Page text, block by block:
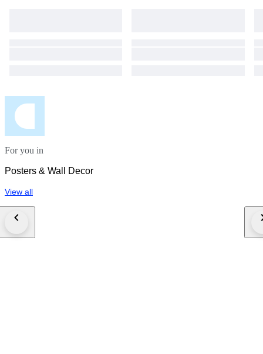
For you in
Posters & Wall Decor
View all